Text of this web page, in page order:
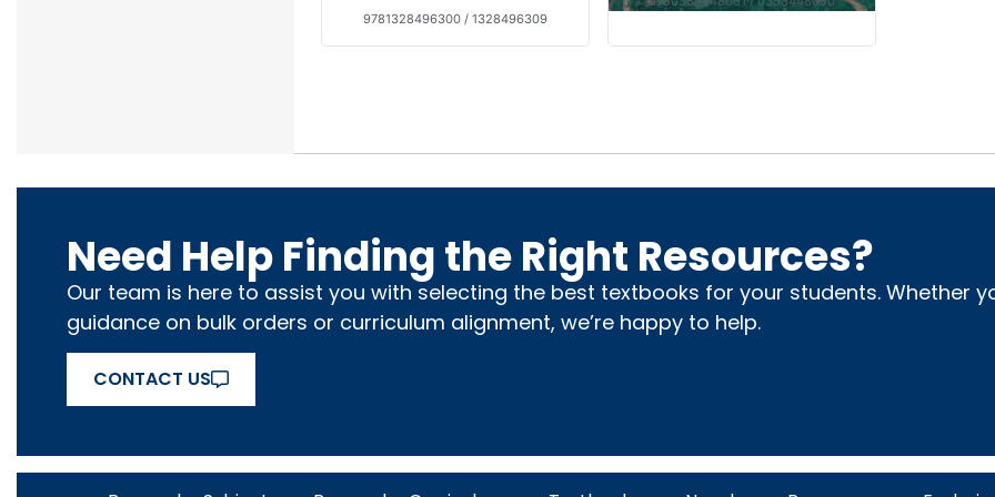
9781328496300 / 1328496309
Need Help Finding the Right Resources?
Our team is here to assist you with selecting the best textbooks for your students. Whether
guidance on bulk orders or curriculum alignment, we’re happy to help.
CONTACT US